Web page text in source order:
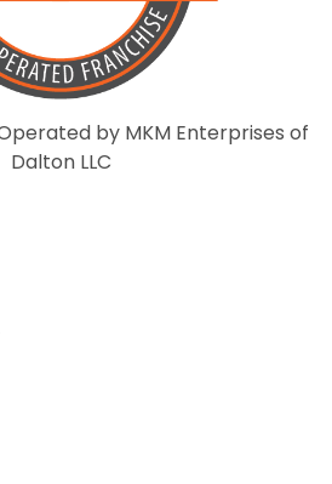
by MKM Enterprises of
Dalton LLC